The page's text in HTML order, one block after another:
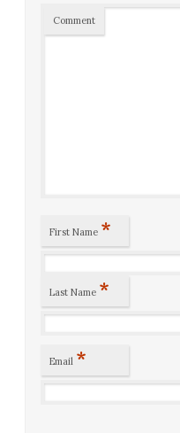
Comment
First Name *
Last Name *
Email *